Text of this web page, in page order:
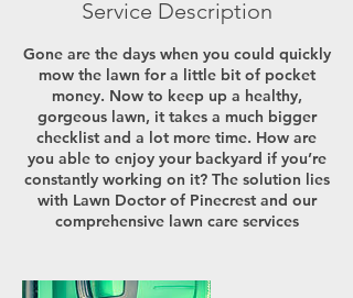
Service Description
Gone are the days when you could quickly
mow the lawn for a little bit of pocket
money. Now to keep up a healthy,
gorgeous lawn, it takes a much bigger
checklist and a lot more time. How are
you able to enjoy your backyard if you’re
constantly working on it? The solution lies
with Lawn Doctor of Pinecrest and our
comprehensive lawn care services